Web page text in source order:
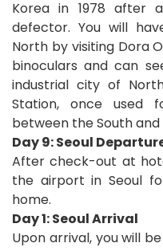
Korea in 1978 after
defector. You will
North by visiting Dora
binoculars and can
industrial city of
Station, once used
between the South
Day 9: Seoul
After check-out at
the airport in Seoul
home.
Day 1: Seoul Arrival
Upon arrival, you will